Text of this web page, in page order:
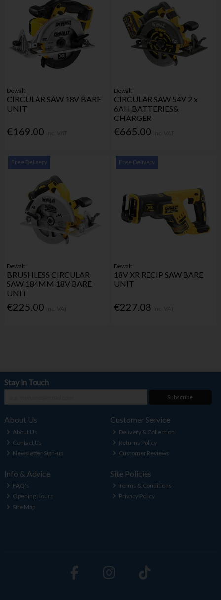
Dewalt
CIRCULAR SAW 18V BARE
UNIT
€169.00
Dewalt
CIRCULAR SAW 54V 2 x
6AH BATTERIES&
CHARGER
€665.00
Free Delivery
Dewalt
BRUSHLESS CIRCULAR
SAW 184MM 18V BARE
UNIT
€225.00
Free Delivery
Dewalt
18V XR RECIP SAW BARE
UNIT
€227.08
Stay in Touch
Subscribe
About Us
About Us
Contact Us
Newsletter Sign-up
Customer Service
Delivery & Collection
Returns Policy
Customer Reviews
Info & Advice
FAQ's
Opening Hours
Site Map
Site Policies
Terms & Conditions
Privacy Policy